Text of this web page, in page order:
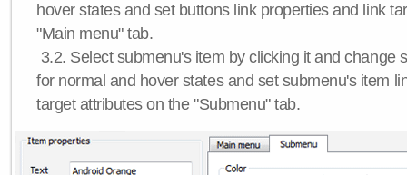
hover states and set buttons link properties and link
"Main menu" tab.
3.2. Select submenu's item by clicking it and change
for normal and hover states and set submenu's item
target attributes on the "Submenu" tab.